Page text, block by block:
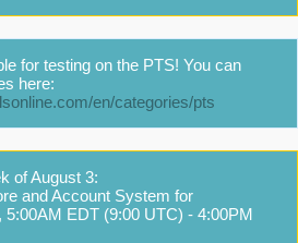
for testing on the PTS! You can
here:
en/categories/pts
of August 3:
and Account System for
5:00AM EDT (9:00 UTC) - 4:00PM